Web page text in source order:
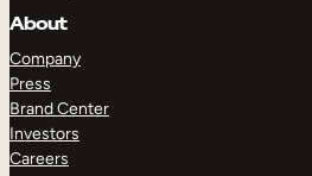
About
Company
Press
Brand Center
Investors
Careers